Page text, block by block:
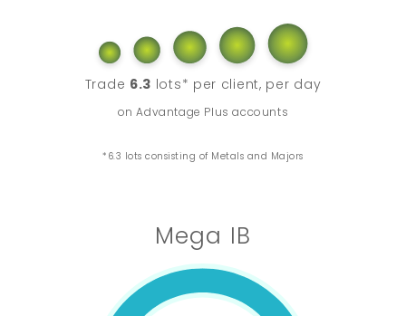
Trade 6.3 lots* per client, per day
on Advantage Plus accounts
*6.3 lots consisting of Metals and Majors
Mega IB